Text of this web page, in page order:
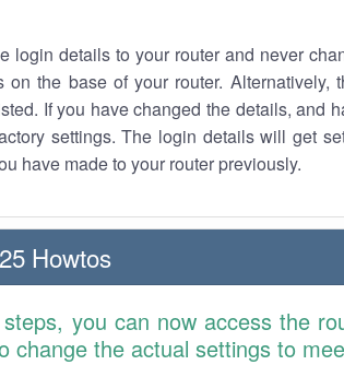
login details to your router and never
the base of your router. Alternatively,
If you have changed the details, and
settings. The login details will get
have made to your router previously.
Howtos
you can now access the
change the actual settings to